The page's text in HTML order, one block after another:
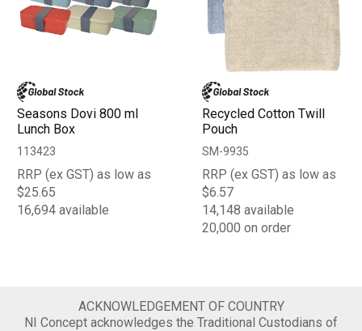
Seasons Dovi 800 ml
Lunch Box
113423
RRP (ex GST) as low as
$25.65
16,694 available
Recycled Cotton Twill
Pouch
SM-9935
RRP (ex GST) as low as
$6.57
14,148 available
20,000 on order
ACKNOWLEDGEMENT OF COUNTRY
NI Concept acknowledges the Traditional Custodians of